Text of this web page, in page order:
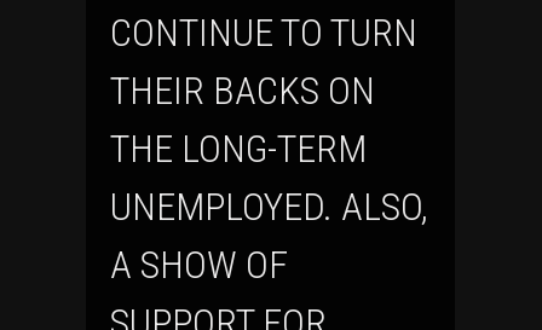
CONTINUE TO TURN
THEIR BACKS ON
THE LONG-TERM
UNEMPLOYED. ALSO,
A SHOW OF